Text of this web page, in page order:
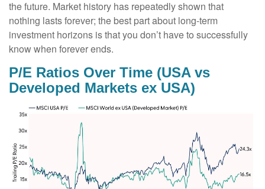
the future. Market history has repeatedly shown that
nothing lasts forever; the best part about long-term
investment horizons is that you don’t have to successfully
know when forever ends.
P/E Ratios Over Time (USA vs
Developed Markets ex USA)